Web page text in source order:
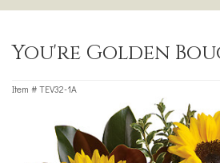
You're Golden
Item # TEV32-1A